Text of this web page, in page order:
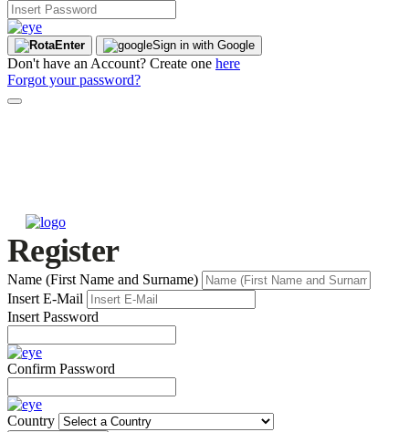
Enter Sign in with Google
Don't have an Account? Create one here
Forgot your password?
Register
Name (First Name and Surname)
Insert E-Mail
Insert Password
Confirm Password
Country